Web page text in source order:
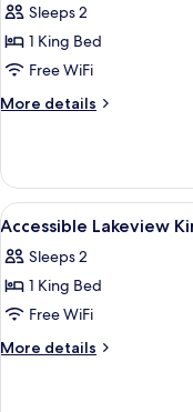
for
Lakeview
King
Suite
-
Yoga
&
Wellness
Activities
Sleeps 2
1 King Bed
Free WiFi
More details
More
King
Suite
with
-
Yoga
Wellness
Activities
View
all
photos
for
Accessible
Lakeview
5
Accessible Lakeview
Sleeps 2
1 King Bed
Free WiFi
More details
More